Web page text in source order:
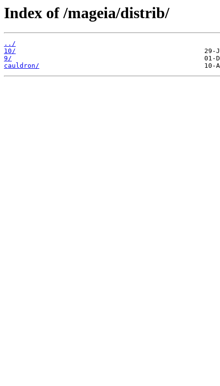
Index of /mageia/distrib/
../
10/
9/
cauldron/